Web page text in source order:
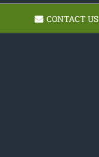
CONTACT US